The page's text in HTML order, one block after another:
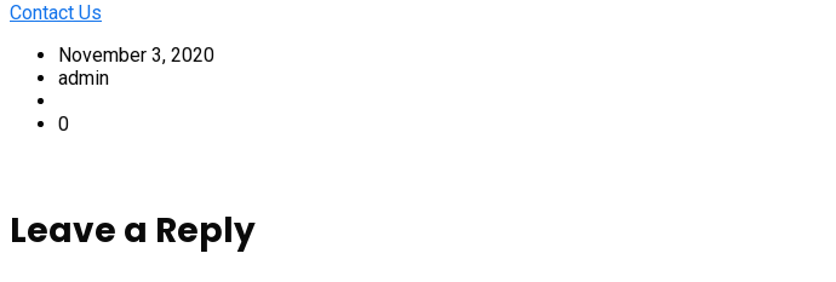
Contact Us
November 3, 2020
admin
0
Leave a Reply